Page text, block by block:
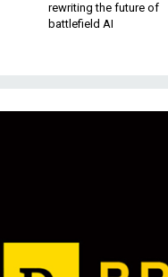
rewriting the future of
battlefield AI